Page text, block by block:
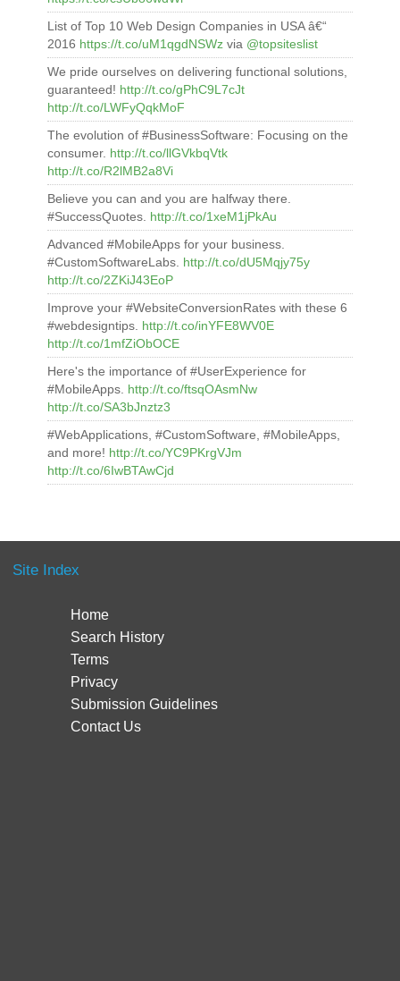
List of Top 10 Web Design Companies in USA â€“
2016 https://t.co/uM1qgdNSWz via @topsiteslist
We pride ourselves on delivering functional solutions,
guaranteed! http://t.co/gPhC9L7cJt
http://t.co/LWFyQqkMoF
The evolution of #BusinessSoftware: Focusing on the
consumer. http://t.co/llGVkbqVtk
http://t.co/R2lMB2a8Vi
Believe you can and you are halfway there.
#SuccessQuotes. http://t.co/1xeM1jPkAu
Advanced #MobileApps for your business.
#CustomSoftwareLabs. http://t.co/dU5Mqjy75y
http://t.co/2ZKiJ43EoP
Improve your #WebsiteConversionRates with these 6
#webdesigntips. http://t.co/inYFE8WV0E
http://t.co/1mfZiObOCE
Here's the importance of #UserExperience for
#MobileApps. http://t.co/ftsqOAsmNw
http://t.co/SA3bJnztz3
#WebApplications, #CustomSoftware, #MobileApps,
and more! http://t.co/YC9PKrgVJm
http://t.co/6IwBTAwCjd
Site Index
Home
Search History
Terms
Privacy
Submission Guidelines
Contact Us